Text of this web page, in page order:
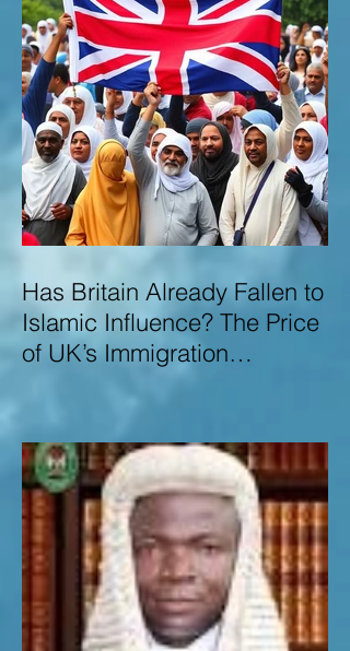
Has Britain Already Fallen to
Islamic Influence? The Price
of UK’s Immigration